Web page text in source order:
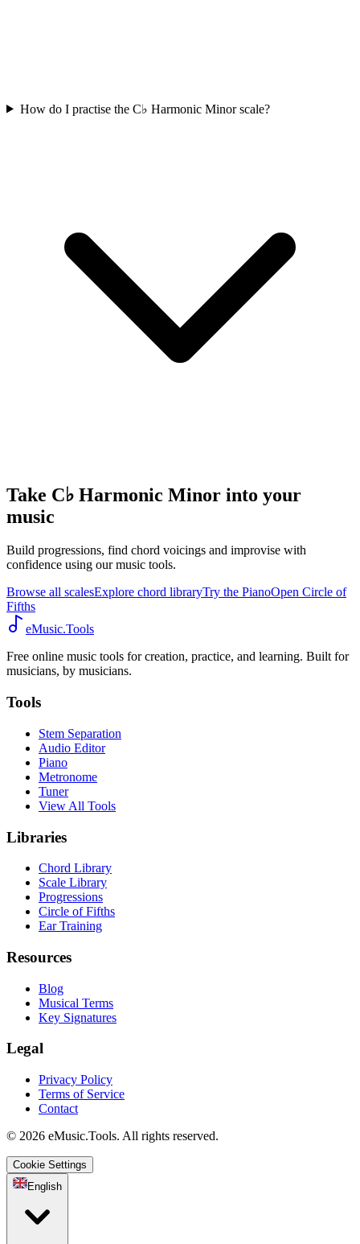
How do I practise the C♭ Harmonic Minor scale?
Take C♭ Harmonic Minor into your
music
Build progressions, find chord voicings and improvise with
confidence using our music tools.
Browse all scalesExplore chord libraryTry the PianoOpen Circle of
Fifths
eMusic.Tools
Free online music tools for creation, practice, and learning. Built for
musicians, by musicians.
Tools
Stem Separation
Audio Editor
Piano
Metronome
Tuner
View All Tools
Libraries
Chord Library
Scale Library
Progressions
Circle of Fifths
Ear Training
Resources
Blog
Musical Terms
Key Signatures
Legal
Privacy Policy
Terms of Service
Contact
© 2026 eMusic.Tools. All rights reserved.
Cookie Settings
English